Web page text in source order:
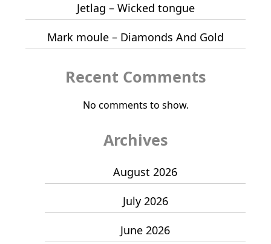
Jetlag – Wicked tongue
Mark moule – Diamonds And Gold
Recent Comments
No comments to show.
Archives
August 2026
July 2026
June 2026